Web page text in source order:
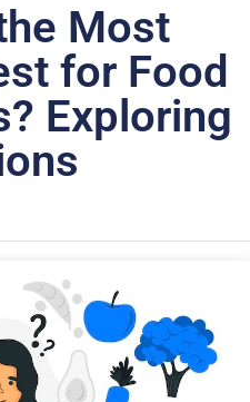
Most
for Food
Exploring